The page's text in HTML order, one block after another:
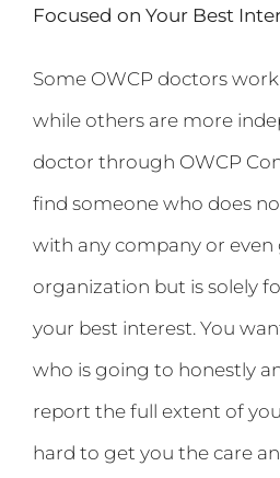
Focused on Your Best
Some OWCP doctors
while others are more
doctor through OWCP
find someone who does
with any company or
organization but is solely
your best interest. You
who is going to honestly
report the full extent of
hard to get you the care